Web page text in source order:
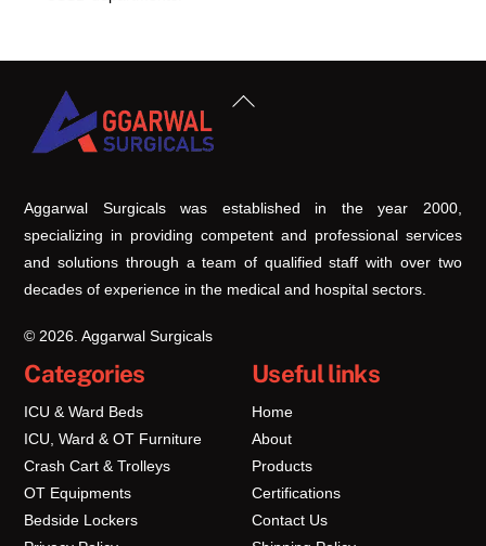
Back
Aggarwal Surgicals was established in the year 2000,
specializing in providing competent and professional services
and solutions through a team of qualified staff with over two
decades of experience in the medical and hospital sectors.
© 2026. Aggarwal Surgicals
Categories
ICU & Ward Beds
ICU, Ward & OT Furniture
Crash Cart & Trolleys
OT Equipments
Bedside Lockers
Useful links
Home
About
Products
Certifications
Contact Us